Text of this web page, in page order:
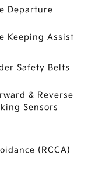
Departure
Keeping Assist
Safety Belts
& Reverse
Sensors
(RCCA)